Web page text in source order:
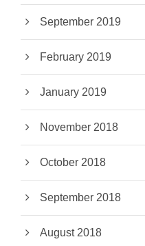
September 2019
February 2019
January 2019
November 2018
October 2018
September 2018
August 2018